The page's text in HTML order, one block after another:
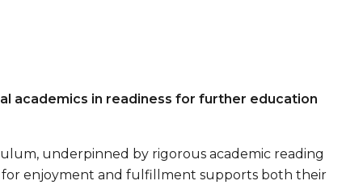
academics in readiness for further education
underpinned by rigorous academic reading
enjoyment and fulfillment supports both their